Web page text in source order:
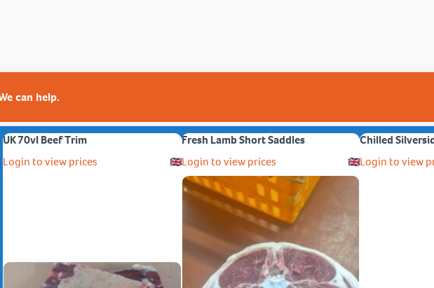
can help.
UK 70vl Beef Trim
Login to view prices
Fresh Lamb Short Saddles
Login to view prices
Chilled
Login to view